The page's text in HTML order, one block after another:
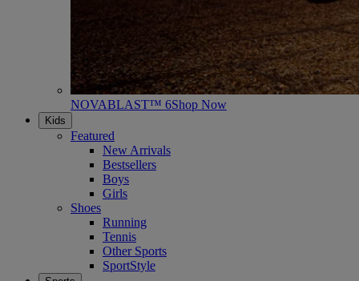
NOVABLAST™ 6Shop Now
Kids
Featured
New Arrivals
Bestsellers
Boys
Girls
Shoes
Running
Tennis
Other Sports
SportStyle